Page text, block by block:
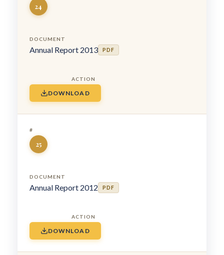
24
Annual Report 2013 PDF
DOWNLOAD
25
Annual Report 2012 PDF
DOWNLOAD